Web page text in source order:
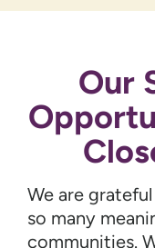
Our
We are
so many
communities.